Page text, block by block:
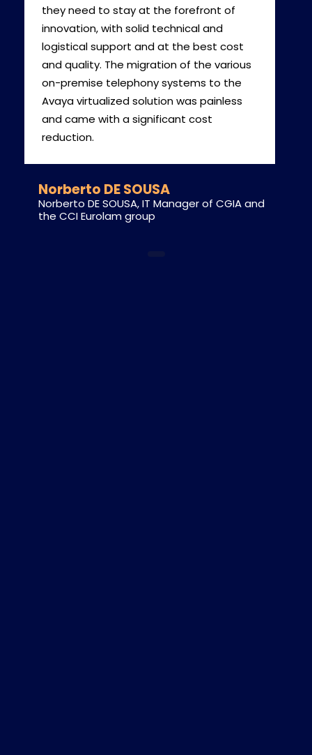
they need to stay at the forefront of
innovation, with solid technical and
logistical support and at the best cost
and quality. The migration of the various
on-premise telephony systems to the
Avaya virtualized solution was painless
and came with a significant cost
reduction.
Norberto DE SOUSA
Norberto DE SOUSA, IT Manager of CGIA and
the CCI Eurolam group